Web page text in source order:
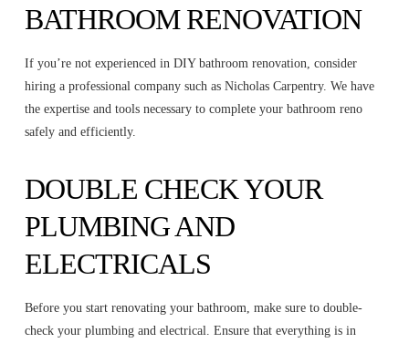
BATHROOM RENOVATION
If you’re not experienced in DIY bathroom renovation, consider
hiring a professional company such as Nicholas Carpentry. We have
the expertise and tools necessary to complete your bathroom reno
safely and efficiently.
DOUBLE CHECK YOUR
PLUMBING AND
ELECTRICALS
Before you start renovating your bathroom, make sure to double-
check your plumbing and electrical. Ensure that everything is in